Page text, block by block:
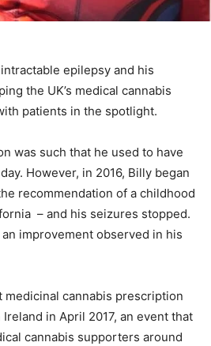
epilepsy and his
the UK’s medical cannabis
patients in the spotlight.
was such that he used to have
However, in 2016, Billy began
recommendation of a childhood
– and his seizures stopped.
improvement observed in his
cannabis prescription
in April 2017, an event that
cannabis supporters around